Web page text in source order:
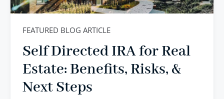
FEATURED BLOG ARTICLE
Self Directed IRA for Real
Estate: Benefits, Risks, &
Next Steps